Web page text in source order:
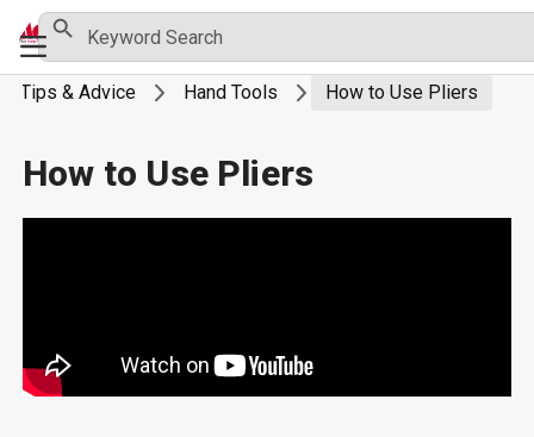
content
Primary
Menu
for:
Search Button
Tips & Advice Hand Tools How to Use Pliers
How to Use Pliers